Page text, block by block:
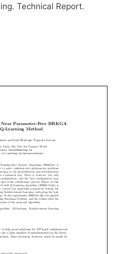
Technical Report.